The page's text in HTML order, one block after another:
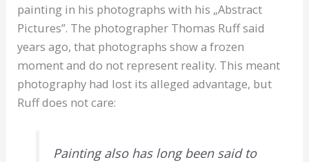
painting in his photographs with his „Abstract
Pictures”. The photographer Thomas Ruff said
years ago, that photographs show a frozen
moment and do not represent reality. This meant
photography had lost its alleged advantage, but
Ruff does not care:
Painting also has long been said to